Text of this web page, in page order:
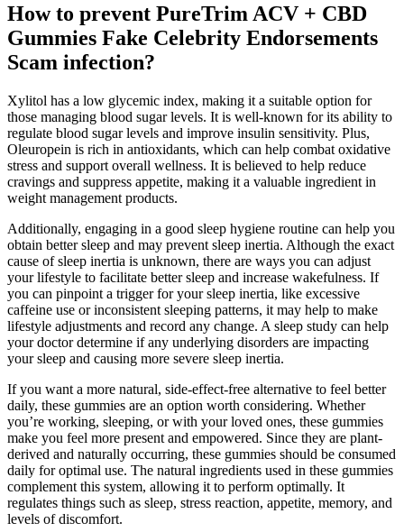
How to prevent PureTrim ACV + CBD
Gummies Fake Celebrity Endorsements
Scam infection?
Xylitol has a low glycemic index, making it a suitable option for
those managing blood sugar levels. It is well-known for its ability to
regulate blood sugar levels and improve insulin sensitivity. Plus,
Oleuropein is rich in antioxidants, which can help combat oxidative
stress and support overall wellness. It is believed to help reduce
cravings and suppress appetite, making it a valuable ingredient in
weight management products.
Additionally, engaging in a good sleep hygiene routine can help you
obtain better sleep and may prevent sleep inertia. Although the exact
cause of sleep inertia is unknown, there are ways you can adjust
your lifestyle to facilitate better sleep and increase wakefulness. If
you can pinpoint a trigger for your sleep inertia, like excessive
caffeine use or inconsistent sleeping patterns, it may help to make
lifestyle adjustments and record any change. A sleep study can help
your doctor determine if any underlying disorders are impacting
your sleep and causing more severe sleep inertia.
If you want a more natural, side-effect-free alternative to feel better
daily, these gummies are an option worth considering. Whether
you’re working, sleeping, or with your loved ones, these gummies
make you feel more present and empowered. Since they are plant-
derived and naturally occurring, these gummies should be consumed
daily for optimal use. The natural ingredients used in these gummies
complement this system, allowing it to perform optimally. It
regulates things such as sleep, stress reaction, appetite, memory, and
levels of discomfort.